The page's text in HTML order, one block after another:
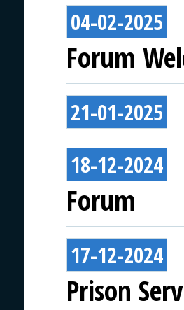
04-02-2025
Forum
21-01-2025
18-12-2024
Forum
17-12-2024
Prison